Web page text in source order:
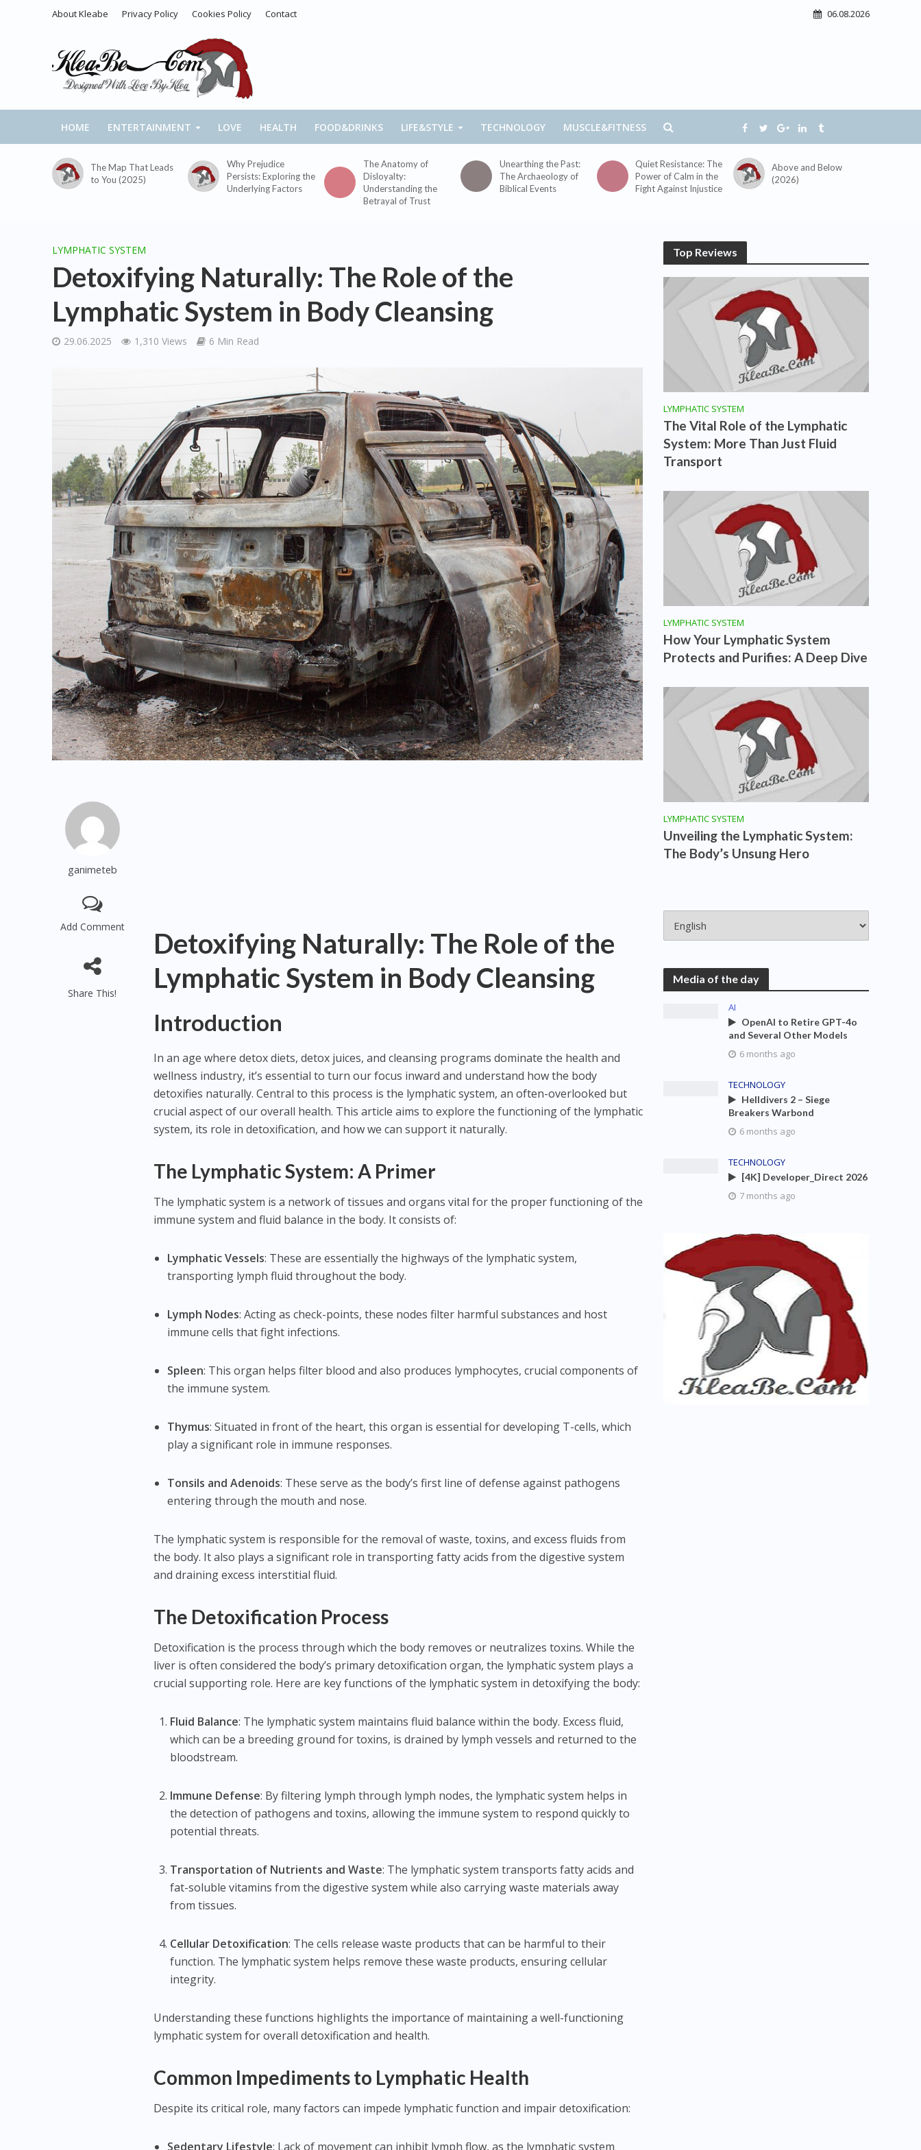
About Kleabe Privacy Policy Cookies Policy Contact 06.08.2026
HOME ENTERTAINMENT LOVE HEALTH FOOD&DRINKS LIFE&STYLE TECHNOLOGY MUSCLE&FITNESS
The Map That Leads
to You (2025)
Why Prejudice
Persists: Exploring the
Underlying Factors
The Anatomy of
Disloyalty:
Understanding the
Betrayal of Trust
Unearthing the Past:
The Archaeology of
Biblical Events
Quiet Resistance: The
Power of Calm in the
Fight Against Injustice
Above and Below
(2026)
LYMPHATIC SYSTEM
Detoxifying Naturally: The Role of the
Lymphatic System in Body Cleansing
29.06.2025 1,310 Views 6 Min Read
ganimeteb
Add Comment
Share This!
Detoxifying Naturally: The Role of the
Lymphatic System in Body Cleansing
Introduction
In an age where detox diets, detox juices, and cleansing programs dominate the health and
wellness industry, it’s essential to turn our focus inward and understand how the body
detoxifies naturally. Central to this process is the lymphatic system, an often-overlooked but
crucial aspect of our overall health. This article aims to explore the functioning of the lymphatic
system, its role in detoxification, and how we can support it naturally.
The Lymphatic System: A Primer
The lymphatic system is a network of tissues and organs vital for the proper functioning of the
immune system and fluid balance in the body. It consists of:
Lymphatic Vessels: These are essentially the highways of the lymphatic system,
transporting lymph fluid throughout the body.
Lymph Nodes: Acting as check-points, these nodes filter harmful substances and host
immune cells that fight infections.
Spleen: This organ helps filter blood and also produces lymphocytes, crucial components of
the immune system.
Thymus: Situated in front of the heart, this organ is essential for developing T-cells, which
play a significant role in immune responses.
Tonsils and Adenoids: These serve as the body’s first line of defense against pathogens
entering through the mouth and nose.
The lymphatic system is responsible for the removal of waste, toxins, and excess fluids from
the body. It also plays a significant role in transporting fatty acids from the digestive system
and draining excess interstitial fluid.
The Detoxification Process
Detoxification is the process through which the body removes or neutralizes toxins. While the
liver is often considered the body’s primary detoxification organ, the lymphatic system plays a
crucial supporting role. Here are key functions of the lymphatic system in detoxifying the body:
Fluid Balance: The lymphatic system maintains fluid balance within the body. Excess fluid,
which can be a breeding ground for toxins, is drained by lymph vessels and returned to the
bloodstream.
Immune Defense: By filtering lymph through lymph nodes, the lymphatic system helps in
the detection of pathogens and toxins, allowing the immune system to respond quickly to
potential threats.
Transportation of Nutrients and Waste: The lymphatic system transports fatty acids and
fat-soluble vitamins from the digestive system while also carrying waste materials away
from tissues.
Cellular Detoxification: The cells release waste products that can be harmful to their
function. The lymphatic system helps remove these waste products, ensuring cellular
integrity.
Understanding these functions highlights the importance of maintaining a well-functioning
lymphatic system for overall detoxification and health.
Common Impediments to Lymphatic Health
Despite its critical role, many factors can impede lymphatic function and impair detoxification:
Sedentary Lifestyle: Lack of movement can inhibit lymph flow, as the lymphatic system
Top Reviews
LYMPHATIC SYSTEM
The Vital Role of the Lymphatic
System: More Than Just Fluid
Transport
LYMPHATIC SYSTEM
How Your Lymphatic System
Protects and Purifies: A Deep Dive
LYMPHATIC SYSTEM
Unveiling the Lymphatic System:
The Body’s Unsung Hero
Media of the day
AI
OpenAI to Retire GPT-4o
and Several Other Models
6 months ago
TECHNOLOGY
Helldivers 2 – Siege
Breakers Warbond
6 months ago
TECHNOLOGY
[4K] Developer_Direct 2026
7 months ago